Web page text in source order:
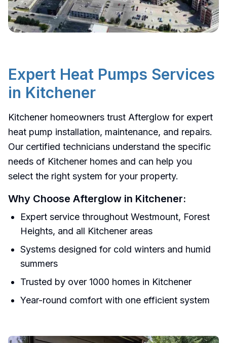
Services in
Kitchener
maintenance, and repair services in
Kitchener.
Get a Free Quote
Expert Heat Pumps Services
in Kitchener
Kitchener homeowners trust Afterglow for expert
heat pump installation, maintenance, and repairs.
Our certified technicians understand the specific
needs of Kitchener homes and can help you
select the right system for your property.
Why Choose Afterglow in Kitchener:
Expert service throughout Westmount, Forest
Heights, and all Kitchener areas
Systems designed for cold winters and humid
summers
Trusted by over 1000 homes in Kitchener
Year-round comfort with one efficient system